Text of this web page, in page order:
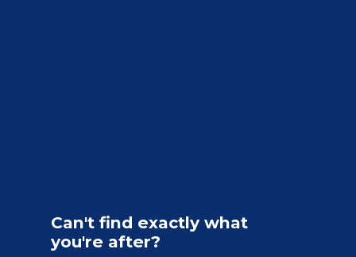
Can't find exactly what
you're after?